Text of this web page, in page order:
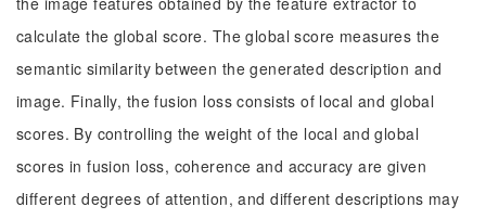
calculate the global score. The global score measures the
semantic similarity between the generated description and
image. Finally, the fusion loss consists of local and global
scores. By controlling the weight of the local and global
scores in fusion loss, coherence and accuracy are given
different degrees of attention, and different descriptions may